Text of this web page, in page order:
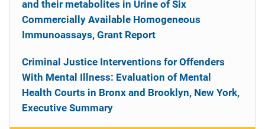
and their metabolites in Urine of Six
Commercially Available Homogeneous
Immunoassays, Grant Report
Criminal Justice Interventions for Offenders
With Mental Illness: Evaluation of Mental
Health Courts in Bronx and Brooklyn, New York,
Executive Summary